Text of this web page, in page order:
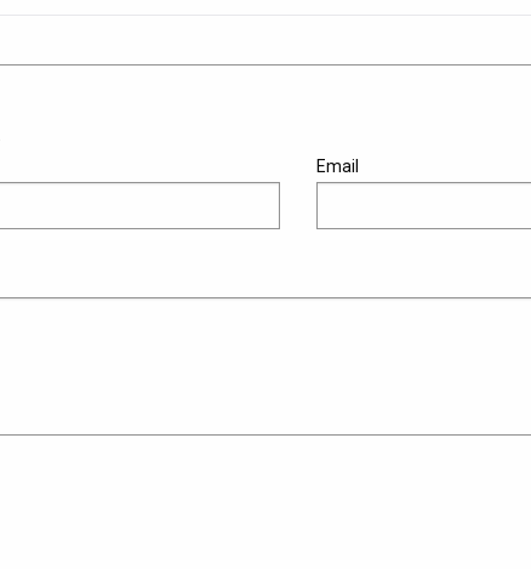
Email